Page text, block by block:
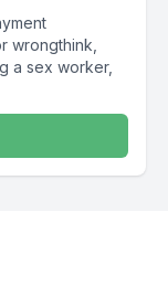
wrongthink,
a sex worker,